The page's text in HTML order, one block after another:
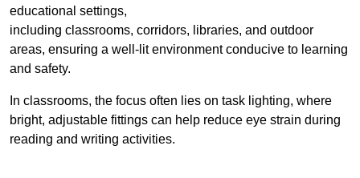
educational settings,
including classrooms, corridors, libraries, and outdoor
areas, ensuring a well-lit environment conducive to learning
and safety.
In classrooms, the focus often lies on task lighting, where
bright, adjustable fittings can help reduce eye strain during
reading and writing activities.